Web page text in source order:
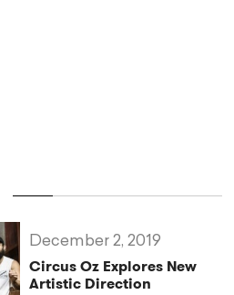
Circus Oz Explores New
Artistic Direction
December 2, 2019